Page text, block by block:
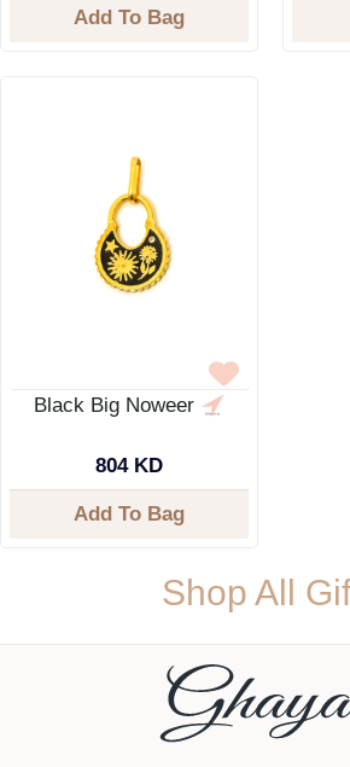
Add To Bag
Black Big Noweer
804 KD
Add To Bag
Shop All